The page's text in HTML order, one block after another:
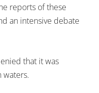
reports of these
an intensive debate
that it was
waters.